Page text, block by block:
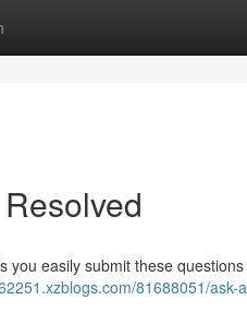
you easily submit these
81688051/ask-